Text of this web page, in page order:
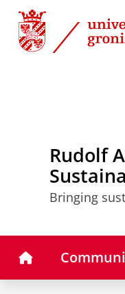
Skip
Content
Skip
Navigation
Rudolf
Bringing
Home